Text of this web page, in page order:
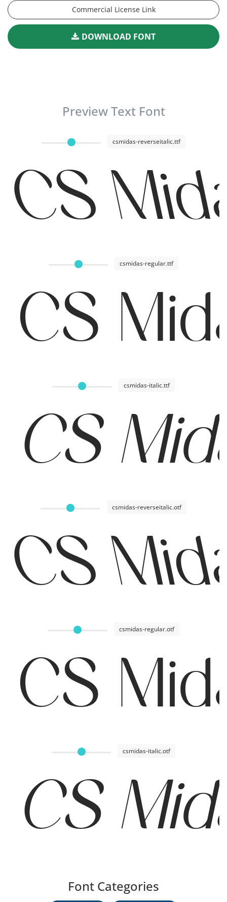
Commercial License Link
DOWNLOAD FONT
Preview Text Font
csmidas-reverseitalic.ttf
CS
csmidas-regular.ttf
CS
csmidas-italic.ttf
CS
csmidas-reverseitalic.otf
CS
csmidas-regular.otf
CS
csmidas-italic.otf
CS
Font Categories